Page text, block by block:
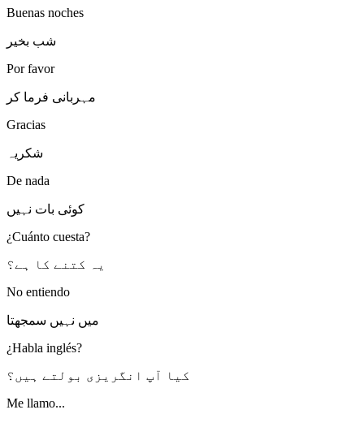
Buenas noches
شب بخیر
Por favor
مہربانی فرما کر
Gracias
شکریہ
De nada
کوئی بات نہیں
¿Cuánto cuesta?
یہ کتنے کا ہے؟
No entiendo
میں نہیں سمجھتا
¿Habla inglés?
کیا آپ انگریزی بولتے ہیں؟
Me llamo...